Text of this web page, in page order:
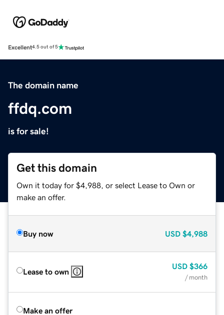
Excellent4.5 out of 5
The domain name
ffdq.com
is for sale!
Get this domain
Own it today for $4,988, or select Lease to Own or
make an offer.
Buy now USD $4,988
Lease to own
USD $366
/ month
Make an offer